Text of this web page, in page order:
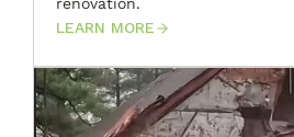
LEARN MORE